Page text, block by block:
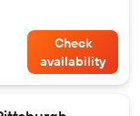
Check
availability